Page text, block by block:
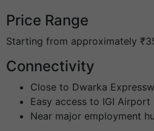
Price Range
Starting from approximately
Connectivity
Close to Dwarka
Easy access to IGI Airport
Near major employment